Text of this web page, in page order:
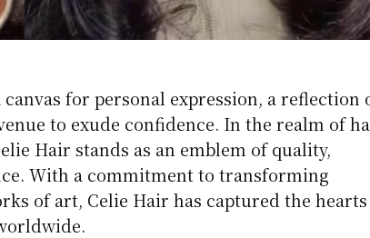
canvas for personal expression, a reflection
to exude confidence. In the realm of
Hair stands as an emblem of quality,
With a commitment to transforming
of art, Celie Hair has captured the hearts